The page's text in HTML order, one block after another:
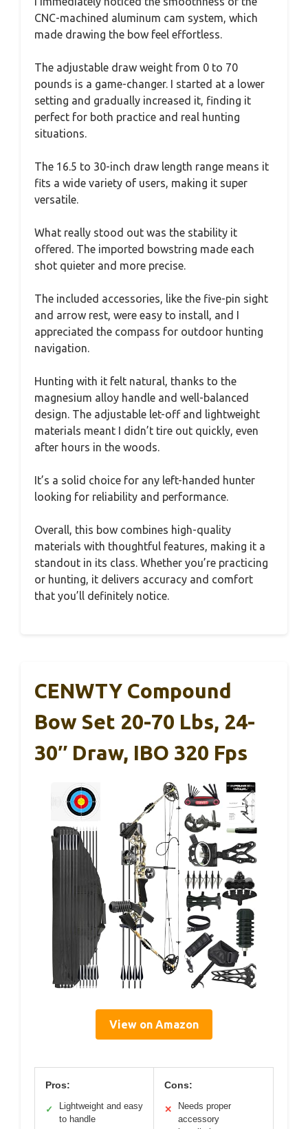
CNC-machined aluminum cam system, which
made drawing the bow feel effortless.
The adjustable draw weight from 0 to 70
pounds is a game-changer. I started at a lower
setting and gradually increased it, finding it
perfect for both practice and real hunting
situations.
The 16.5 to 30-inch draw length range means it
fits a wide variety of users, making it super
versatile.
What really stood out was the stability it
offered. The imported bowstring made each
shot quieter and more precise.
The included accessories, like the five-pin sight
and arrow rest, were easy to install, and I
appreciated the compass for outdoor hunting
navigation.
Hunting with it felt natural, thanks to the
magnesium alloy handle and well-balanced
design. The adjustable let-off and lightweight
materials meant I didn’t tire out quickly, even
after hours in the woods.
It’s a solid choice for any left-handed hunter
looking for reliability and performance.
Overall, this bow combines high-quality
materials with thoughtful features, making it a
standout in its class. Whether you’re practicing
or hunting, it delivers accuracy and comfort
that you’ll definitely notice.
CENWTY Compound
Bow Set 20-70 Lbs, 24-
30″ Draw, IBO 320 Fps
View on Amazon
Pros:
✓
Lightweight and easy
to handle
Cons:
✕
Needs proper
accessory